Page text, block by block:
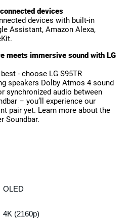
devices
devices with built-in
Assistant, Amazon Alexa,
meets immersive sound with LG
- choose LG S95TR
speakers Dolby Atmos 4 sound
synchronized audio between
– you’ll experience our
pair yet. Learn more about the
Soundbar.
OLED
4K (2160p)